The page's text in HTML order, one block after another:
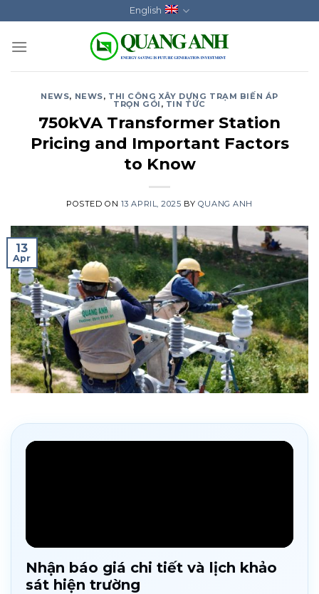
to
content
English
NEWS, NEWS, THI CÔNG XÂY DỰNG TRẠM BIẾN ÁP
TRỌN GÓI , TIN TỨC
750kVA Transformer Station
Pricing and Important Factors
to Know
POSTED ON 13 APRIL, 2025 BY QUANG ANH
13
Apr
Nhận báo giá chi tiết và lịch khảo
sát hiện trường